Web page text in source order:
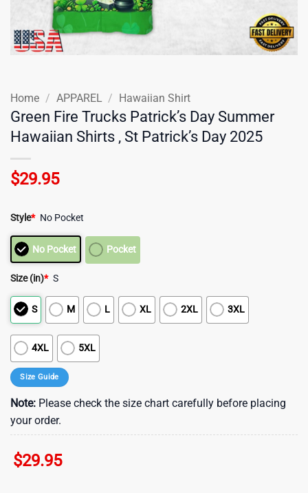
Home / APPAREL / Hawaiian Shirt
Green Fire Trucks Patrick’s Day Summer
Hawaiian Shirts , St Patrick’s Day 2025
$29.95
Style* No Pocket
No Pocket Pocket
Size (in)* S
S M L XL 2XL 3XL
4XL 5XL
Size Guide
Note: Please check the size chart carefully before placing
your order.
$29.95